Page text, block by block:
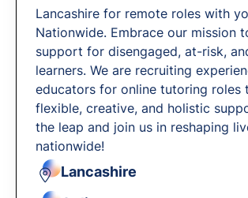
Lancashire for remote roles with
Nationwide. Embrace our mission
support for disengaged, at-risk,
learners. We are recruiting
educators for online tutoring roles
flexible, creative, and holistic
the leap and join us in reshaping
nationwide!
Lancashire